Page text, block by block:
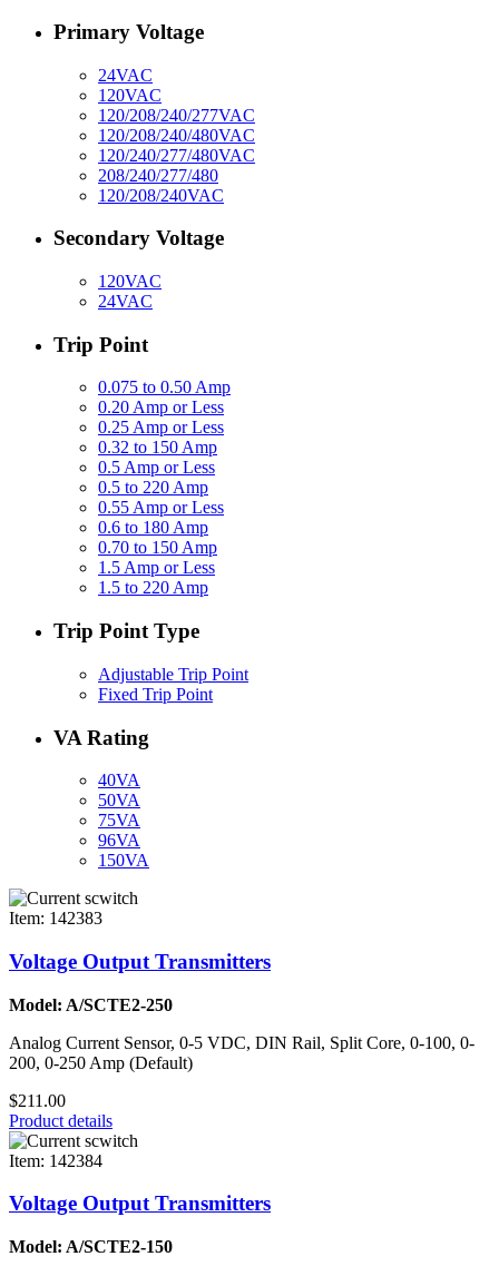
Primary Voltage
24VAC
120VAC
120/208/240/277VAC
120/208/240/480VAC
120/240/277/480VAC
208/240/277/480
120/208/240VAC
Secondary Voltage
120VAC
24VAC
Trip Point
0.075 to 0.50 Amp
0.20 Amp or Less
0.25 Amp or Less
0.32 to 150 Amp
0.5 Amp or Less
0.5 to 220 Amp
0.55 Amp or Less
0.6 to 180 Amp
0.70 to 150 Amp
1.5 Amp or Less
1.5 to 220 Amp
Trip Point Type
Adjustable Trip Point
Fixed Trip Point
VA Rating
40VA
50VA
75VA
96VA
150VA
Item: 142383
Voltage Output Transmitters
Model: A/SCTE2-250
Analog Current Sensor, 0-5 VDC, DIN Rail, Split Core, 0-100, 0-
200, 0-250 Amp (Default)
$211.00
Product details
Item: 142384
Voltage Output Transmitters
Model: A/SCTE2-150